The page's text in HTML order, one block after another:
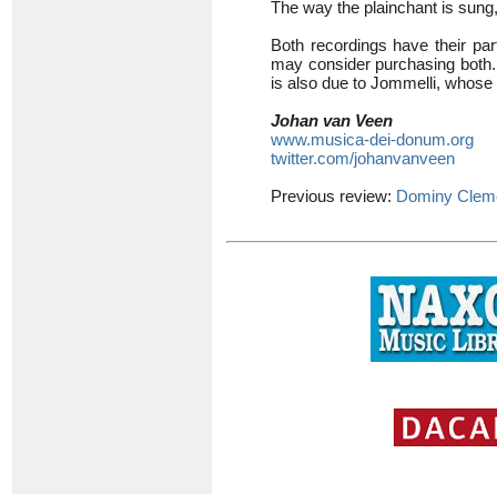
The way the plainchant is
Both recordings have their
may consider purchasing
is also due to Jommelli,
Johan van Veen
www.musica-dei-donum.org
twitter.com/johanvanveen
Previous review: Dominy